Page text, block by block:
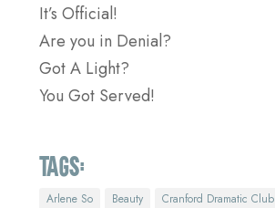
It’s Official!
Are you in Denial?
Got A Light?
You Got Served!
Tags:
Arlene So Beauty Cranford Dramatic Club